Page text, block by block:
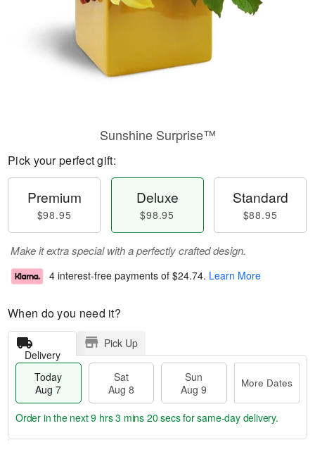
Sunshine Surprise™
Pick your perfect gift:
Premium
$98.95
Deluxe
$98.95
Standard
$88.95
Make it extra special with a perfectly crafted design.
4 interest-free payments of $24.74. Learn More
When do you need it?
Delivery
Pick Up
Today
Aug 7
Sat
Aug 8
Sun
Aug 9
More Dates
Order in the next9 hrs 3 mins 19 secsfor same-day delivery.